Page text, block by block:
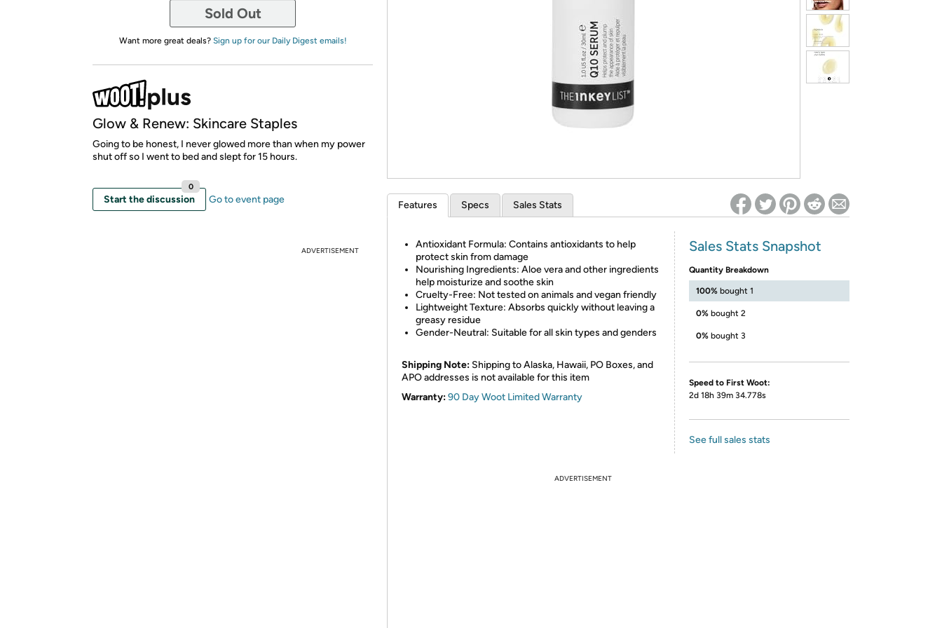
Sold Out
Want more great deals? Sign up for our Daily Digest emails!
Glow & Renew: Skincare Staples
Going to be honest, I never glowed more than when my power
shut off so I went to bed and slept for 15 hours.
Start the discussion
0
Go to event page
ADVERTISEMENT
Features Specs Sales Stats
Antioxidant Formula: Contains antioxidants to help
protect skin from damage
Nourishing Ingredients: Aloe vera and other ingredients
help moisturize and soothe skin
Cruelty-Free: Not tested on animals and vegan friendly
Lightweight Texture: Absorbs quickly without leaving a
greasy residue
Gender-Neutral: Suitable for all skin types and genders
Shipping Note: Shipping to Alaska, Hawaii, PO Boxes, and
APO addresses is not available for this item
Warranty:90 Day Woot Limited Warranty
Sales Stats Snapshot
Quantity Breakdown
100% bought 1
0% bought 2
0% bought 3
Speed to First Woot:
2d 18h 39m 34.778s
See full sales stats
ADVERTISEMENT